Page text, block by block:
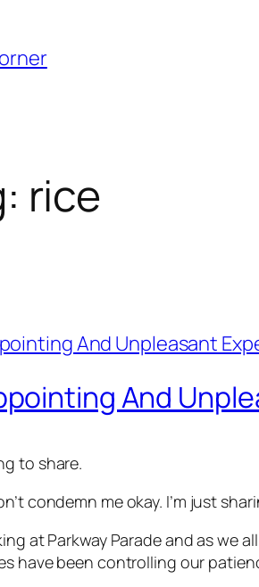
rice
And
to share.
condemn me okay. I’m just
at Parkway Parade and as we
have been controlling our